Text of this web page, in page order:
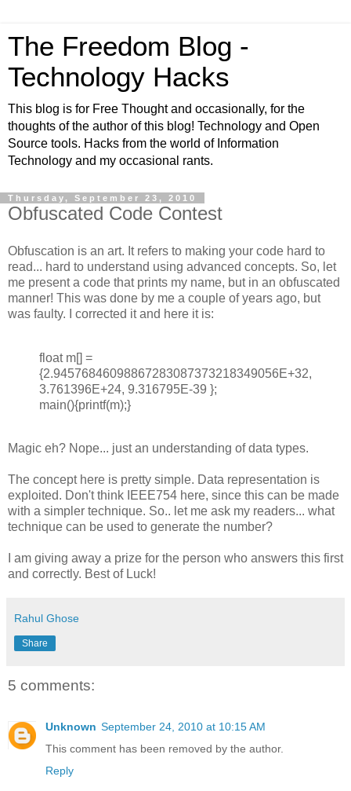
The Freedom Blog -
Technology Hacks
This blog is for Free Thought and occasionally, for the
thoughts of the author of this blog! Technology and Open
Source tools. Hacks from the world of Information
Technology and my occasional rants.
Thursday, September 23, 2010
Obfuscated Code Contest
Obfuscation is an art. It refers to making your code hard to
read... hard to understand using advanced concepts. So, let
me present a code that prints my name, but in an obfuscated
manner! This was done by me a couple of years ago, but
was faulty. I corrected it and here it is:
float m[] =
{2.94576846098867283087373218349056E+32,
3.761396E+24, 9.316795E-39 };
main(){printf(m);}
Magic eh? Nope... just an understanding of data types.
The concept here is pretty simple. Data representation is
exploited. Don't think IEEE754 here, since this can be made
with a simpler technique. So.. let me ask my readers... what
technique can be used to generate the number?
I am giving away a prize for the person who answers this first
and correctly. Best of Luck!
Rahul Ghose
Share
5 comments:
Unknown September 24, 2010 at 10:15 AM
This comment has been removed by the author.
Reply